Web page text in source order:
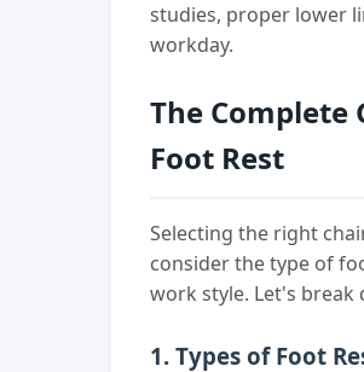
studies, proper lower
workday.
The Complete
Foot Rest
Selecting the right
consider the type of
work style. Let's break
1. Types of Foot